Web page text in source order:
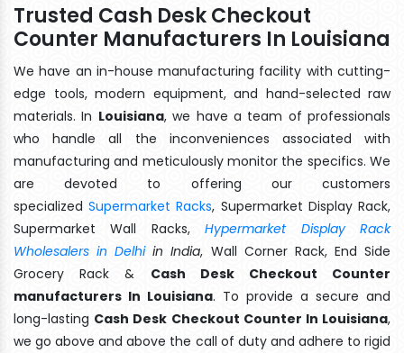
Trusted Cash Desk Checkout
Counter Manufacturers In Louisiana
We have an in-house manufacturing facility with cutting-
edge tools, modern equipment, and hand-selected raw
materials. In Louisiana, we have a team of professionals
who handle all the inconveniences associated with
manufacturing and meticulously monitor the specifics. We
are devoted to offering our customers
specializedSupermarket Racks, Supermarket Display Rack,
Supermarket Wall Racks,Hypermarket Display Rack
Wholesalers in Delhiin India, Wall Corner Rack, End Side
Grocery Rack & Cash Desk Checkout Counter
manufacturers In Louisiana. To provide a secure and
long-lasting Cash Desk Checkout Counter In Louisiana,
we go above and above the call of duty and adhere to rigid